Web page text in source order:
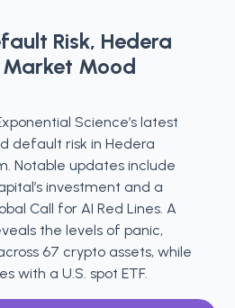
Risk, Hedera
Mood
Science’s latest
default risk in Hedera
Notable updates include
investment and a
Call for AI Red Lines. A
the levels of panic,
67 crypto assets, while
with a U.S. spot ETF.